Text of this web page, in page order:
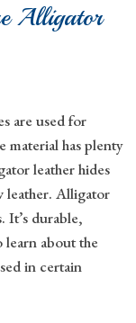
Alligator
are used for
material has plenty
leather hides
leather. Alligator
It’s durable,
learn about the
in certain